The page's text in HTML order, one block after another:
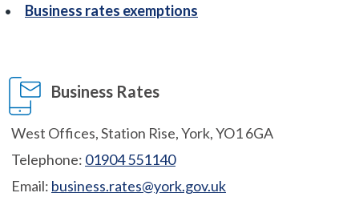
Business rates exemptions
Business Rates
West Offices, Station Rise, York, YO1 6GA
Telephone: 01904 551140
Email: business.rates@york.gov.uk